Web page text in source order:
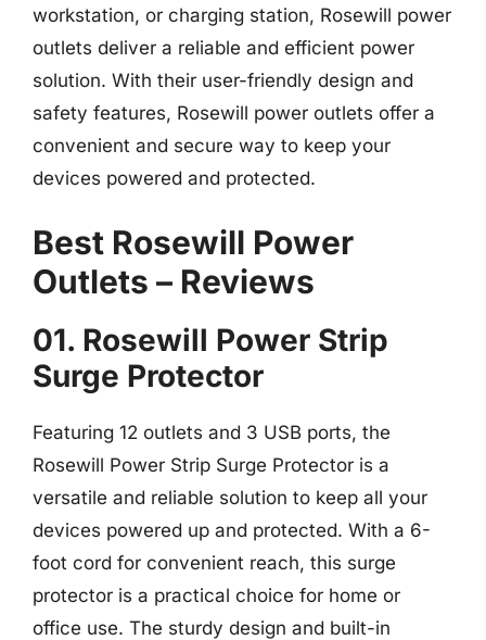
workstation, or charging station, Rosewill power
outlets deliver a reliable and efficient power
solution. With their user-friendly design and
safety features, Rosewill power outlets offer a
convenient and secure way to keep your
devices powered and protected.
Best Rosewill Power
Outlets – Reviews
01. Rosewill Power Strip
Surge Protector
Featuring 12 outlets and 3 USB ports, the
Rosewill Power Strip Surge Protector is a
versatile and reliable solution to keep all your
devices powered up and protected. With a 6-
foot cord for convenient reach, this surge
protector is a practical choice for home or
office use. The sturdy design and built-in